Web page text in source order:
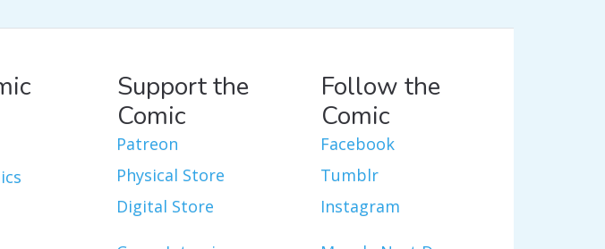
Support the
Comic
Patreon
Physical Store
Digital Store
Follow the
Comic
Facebook
Tumblr
Instagram